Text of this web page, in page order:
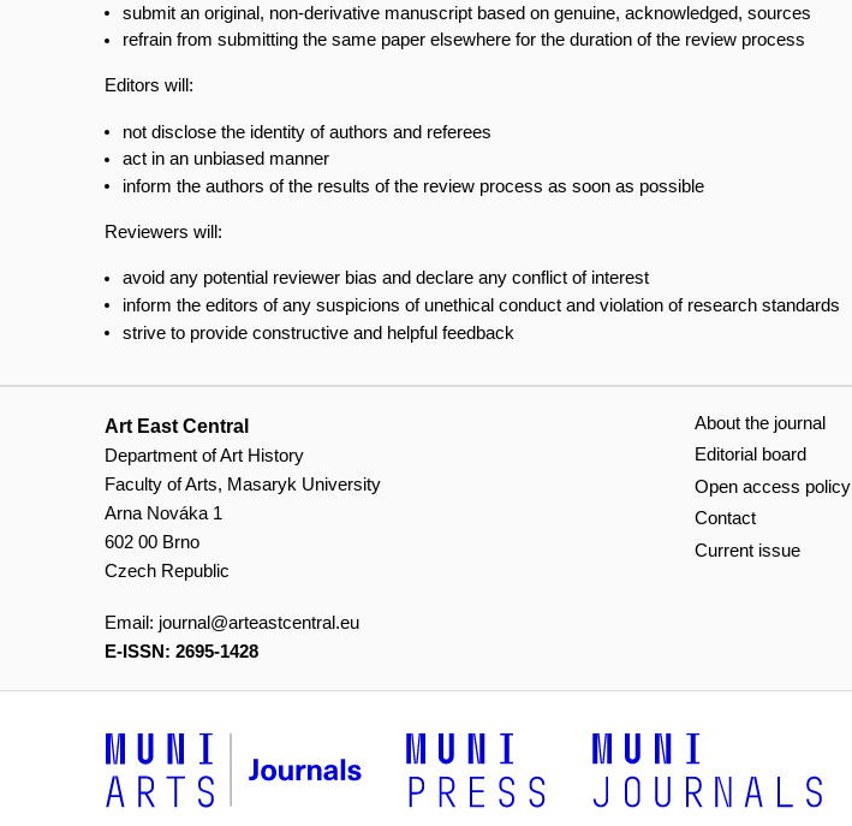
submit an original, non-derivative manuscript based on genuine, acknowledged, sources
refrain from submitting the same paper elsewhere for the duration of the review process
Editors will:
not disclose the identity of authors and referees
act in an unbiased manner
inform the authors of the results of the review process as soon as possible
Reviewers will:
avoid any potential reviewer bias and declare any conflict of interest
inform the editors of any suspicions of unethical conduct and violation of research standards
strive to provide constructive and helpful feedback
Art East Central
Department of Art History
Faculty of Arts, Masaryk University
Arna Nováka 1
602 00 Brno
Czech Republic
Email: journal@arteastcentral.eu
E-ISSN: 2695-1428
About the journal
Editorial board
Open access policy
Contact
Current issue